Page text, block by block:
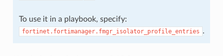
To use it in a playbook, specify:
fortinet.fortimanager.fmgr_isolator_profile_entries .